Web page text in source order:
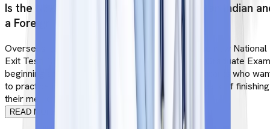
Is the NEXT Exam Compulsory for Both an Indian
a Foreign MBBS Student
Overseas graduates will be expected to pass the new National
Exit Test (NExT) instead of the Foreign Medical Graduate Exam
beginning at an undetermined date (FMGE). Applicants who
to practice in India must pass NExT within two years of finishing
their medical education overseas. What ex...
READ MORE